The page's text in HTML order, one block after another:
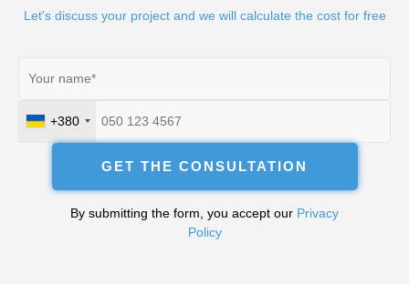
Let's discuss your project and we will calculate the cost for free
Ukraine
+380
+380
GET THE CONSULTATION
By submitting the form, you accept our Privacy
Policy